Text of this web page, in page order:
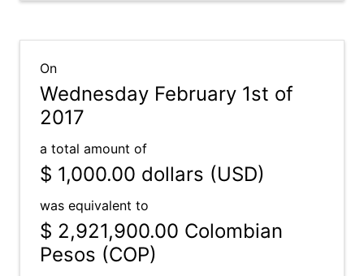
On
Wednesday February 1st of
2017
a total amount of
$ 1,000.00 dollars (USD)
was equivalent to
$ 2,921,900.00 Colombian
Pesos (COP)